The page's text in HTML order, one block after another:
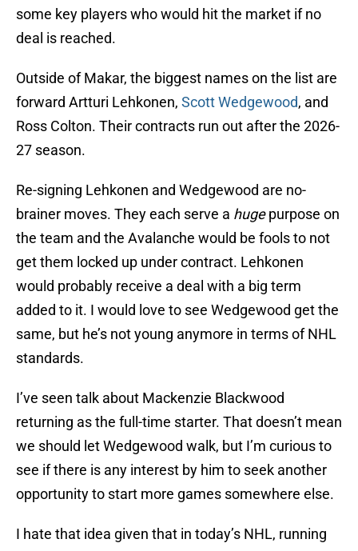
some key players who would hit the market if no
deal is reached.
Outside of Makar, the biggest names on the list are
forward Artturi Lehkonen, Scott Wedgewood, and
Ross Colton. Their contracts run out after the 2026-
27 season.
Re-signing Lehkonen and Wedgewood are no-
brainer moves. They each serve a hugepurpose on
the team and the Avalanche would be fools to not
get them locked up under contract. Lehkonen
would probably receive a deal with a big term
added to it. I would love to see Wedgewood get the
same, but he’s not young anymore in terms of NHL
standards.
I’ve seen talk about Mackenzie Blackwood
returning as the full-time starter. That doesn’t mean
we should let Wedgewood walk, but I’m curious to
see if there is any interest by him to seek another
opportunity to start more games somewhere else.
I hate that idea given that in today’s NHL, running